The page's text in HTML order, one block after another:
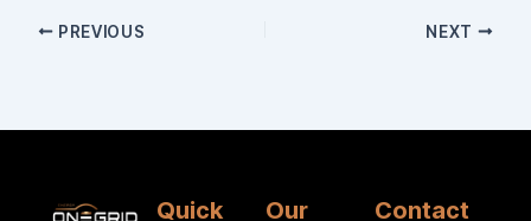
PREVIOUS NEXT
Quick
Our
Contact